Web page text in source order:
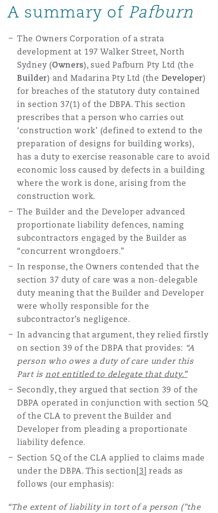
A summary of Pafburn
The Owners Corporation of a strata
development at 197 Walker Street, North
Sydney (Owners), sued Pafburn Pty Ltd (the
Builder) and Madarina Pty Ltd (the Developer)
for breaches of the statutory duty contained
in section 37(1) of the DBPA. This section
prescribes that a person who carries out
‘construction work’ (defined to extend to the
preparation of designs for building works),
has a duty to exercise reasonable care to avoid
economic loss caused by defects in a building
where the work is done, arising from the
construction work.
The Builder and the Developer advanced
proportionate liability defences, naming
subcontractors engaged by the Builder as
“concurrent wrongdoers.”
In response, the Owners contended that the
section 37 duty of care was a non-delegable
duty meaning that the Builder and Developer
were wholly responsible for the
subcontractor’s negligence.
In advancing that argument, they relied firstly
on section 39 of the DBPA that provides: “A
person who owes a duty of care under this
Part is not entitled to delegate that duty.”
Secondly, they argued that section 39 of the
DBPA operated in conjunction with section 5Q
of the CLA to prevent the Builder and
Developer from pleading a proportionate
liability defence.
Section 5Q of the CLA applied to claims made
under the DBPA. This section[3] reads as
follows (our emphasis):
“The extent of liability in tort of a person ("the